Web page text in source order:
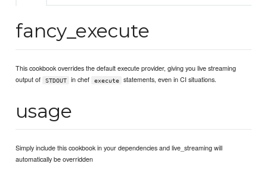
fancy_execute
This cookbook overrides the default execute provider, giving you live streaming
output of
STDOUT in chef execute statements, even in CI situations.
usage
Simply include this cookbook in your dependencies and live_streaming will
automatically be overridden